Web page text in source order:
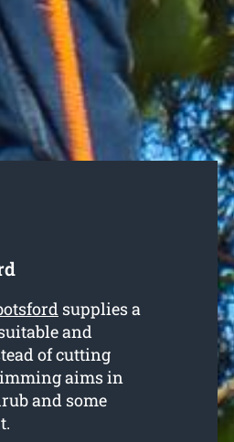
supplies a
and
of cutting
aims in
and some